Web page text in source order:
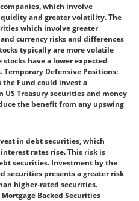
which involve
and greater volatility. The
which involve greater
currency risks and differences
typically are more volatile
have a lower expected
Defensive Positions:
Fund could invest a
Treasury securities and money
the benefit from any upswing
in debt securities, which
rates rise. This risk is
securities. Investment by the
securities presents a greater risk
higher-rated securities.
Backed Securities